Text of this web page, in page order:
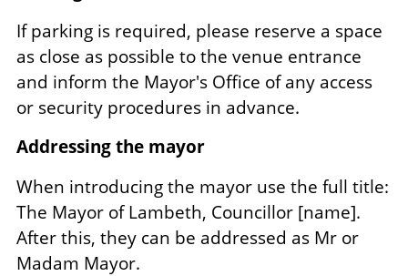
If parking is required, please reserve a space
as close as possible to the venue entrance
and inform the Mayor's Office of any access
or security procedures in advance.
Addressing the mayor
When introducing the mayor use the full title:
The Mayor of Lambeth, Councillor [name].
After this, they can be addressed as Mr or
Madam Mayor.